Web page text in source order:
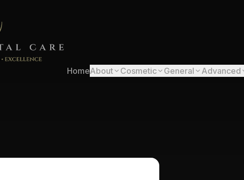
HomeAbout Cosmetic General Advanced